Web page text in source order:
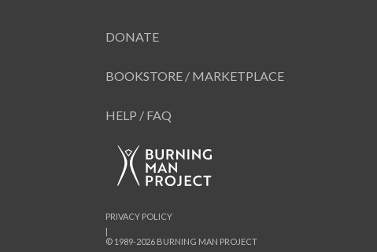
DONATE
BOOKSTORE / MARKETPLACE
HELP / FAQ
© 1989-2026 BURNING MAN PROJECT
|
PRIVACY POLICY